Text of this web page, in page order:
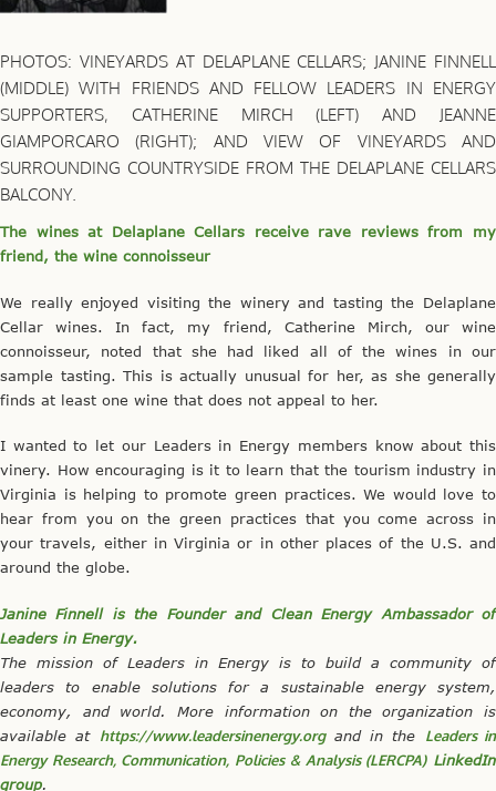
PHOTOS: VINEYARDS AT DELAPLANE CELLARS; JANINE FINNELL
(MIDDLE) WITH FRIENDS AND FELLOW LEADERS IN ENERGY
SUPPORTERS, CATHERINE MIRCH (LEFT) AND JEANNE
GIAMPORCARO (RIGHT); AND VIEW OF VINEYARDS AND
SURROUNDING COUNTRYSIDE FROM THE DELAPLANE CELLARS
BALCONY.
The wines at Delaplane Cellars receive rave reviews from my
friend, the wine connoisseur
We really enjoyed visiting the winery and tasting the Delaplane
Cellar wines. In fact, my friend, Catherine Mirch, our wine
connoisseur, noted that she had liked all of the wines in our
sample tasting. This is actually unusual for her, as she generally
finds at least one wine that does not appeal to her.
I wanted to let our Leaders in Energy members know about this
vinery. How encouraging is it to learn that the tourism industry in
Virginia is helping to promote green practices. We would love to
hear from you on the green practices that you come across in
your travels, either in Virginia or in other places of the U.S. and
around the globe.
Janine Finnell is the Founder and Clean Energy Ambassador of
Leaders in Energy.
The mission of Leaders in Energy is to build a community of
leaders to enable solutions for a sustainable energy system,
economy, and world. More information on the organization is
available at https://www.leadersinenergy.org and in the Leaders in
Energy Research, Communication, Policies & Analysis (LERCPA)LinkedIn
group.